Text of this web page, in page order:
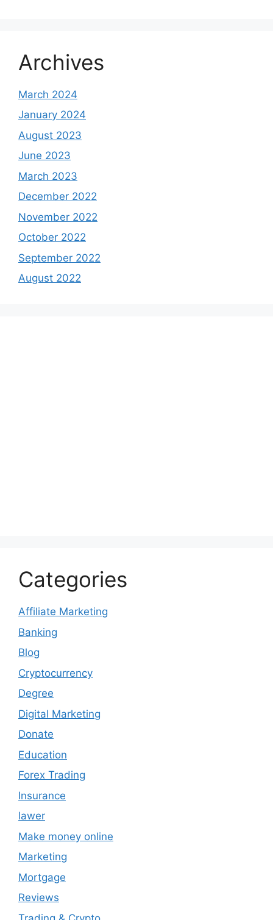
Archives
March 2024
January 2024
August 2023
June 2023
March 2023
December 2022
November 2022
October 2022
September 2022
August 2022
Categories
Affiliate Marketing
Banking
Blog
Cryptocurrency
Degree
Digital Marketing
Donate
Education
Forex Trading
Insurance
lawer
Make money online
Marketing
Mortgage
Reviews